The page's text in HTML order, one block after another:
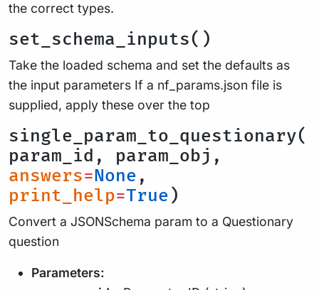
the correct types.
set_schema_inputs()
Take the loaded schema and set the defaults as
the input parameters If a nf_params.json file is
supplied, apply these over the top
single_param_to_questionary(
param_id, param_obj,
answers=None ,
print_help=True )
Convert a JSONSchema param to a Questionary
question
Parameters: